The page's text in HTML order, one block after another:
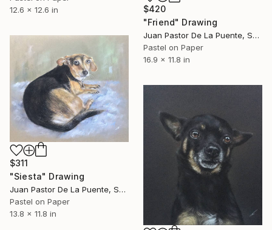
12.6 x 12.6 in
$420
"Friend" Drawing
Juan Pastor De La Puente, Spain
Pastel on Paper
16.9 x 11.8 in
$311
"Siesta" Drawing
Juan Pastor De La Puente, Spain
Pastel on Paper
13.8 x 11.8 in